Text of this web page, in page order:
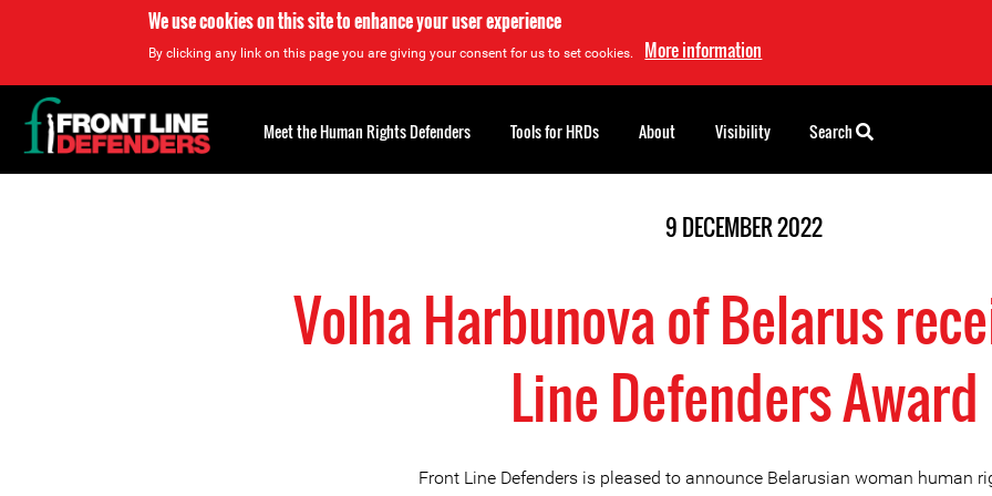
We use cookies on this site to enhance your user experience
By clicking any link on this page you are giving your consent for us to set cookies. More information
9 DECEMBER 2022
Volha Harbunova of Belarus
Line Defenders Award
Front Line Defenders is pleased to announce Belarusian woman human
Back
to
top
Meet the Human Rights Defenders Tools for HRDs About Visibility Search